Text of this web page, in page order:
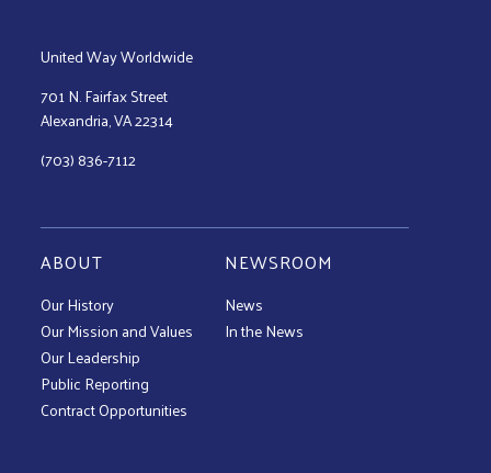
United Way Worldwide
701 N. Fairfax Street
Alexandria, VA 22314
(703) 836-7112
ABOUT
Our History
Our Mission and Values
Our Leadership
Public Reporting
Contract Opportunities
NEWSROOM
News
In the News